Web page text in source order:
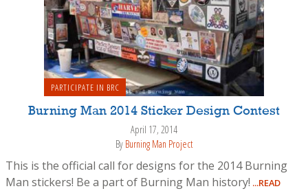
PARTICIPATE IN BRC
Burning Man 2014 Sticker Design Contest
April 17, 2014
By Burning Man Project
This is the official call for designs for the 2014 Burning
Man stickers! Be a part of Burning Man history! ...READ